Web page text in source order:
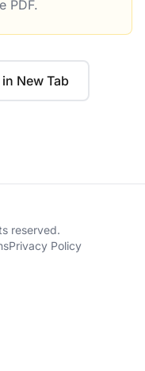
PDF.
New Tab
reserved.
Privacy Policy